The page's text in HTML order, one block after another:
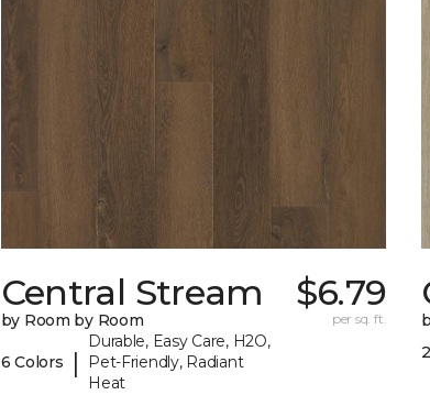
Central Stream
by Room by Room
6 Colors |
Durable, Easy Care, H2O,
Pet-Friendly, Radiant
Heat
$6.79
per sq. ft.